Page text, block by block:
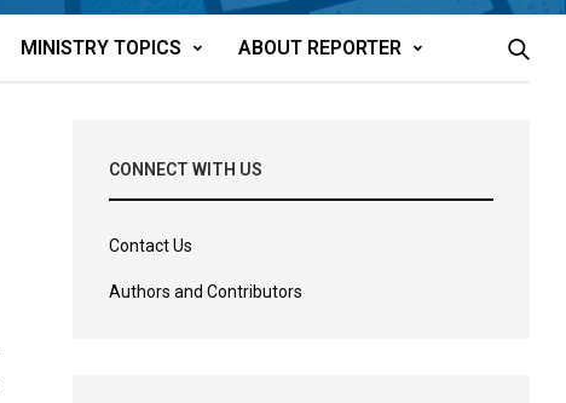
MINISTRY TOPICS ABOUT REPORTER
CONNECT WITH US
Contact Us
Authors and Contributors